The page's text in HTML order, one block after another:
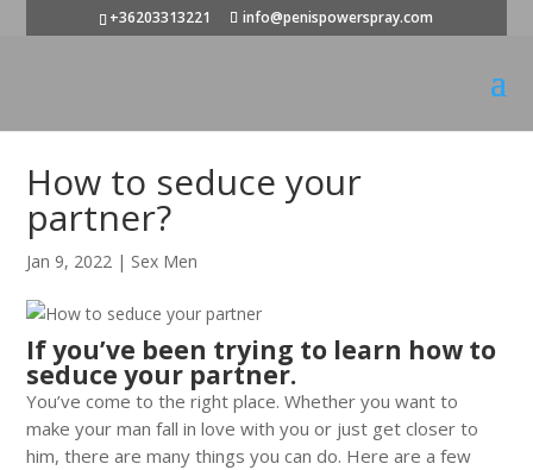
+36203313221 info@penispowerspray.com
How to seduce your
partner?
Jan 9, 2022 | Sex Men
If you’ve been trying to learn how to
seduce your partner.
You’ve come to the right place. Whether you want to
make your man fall in love with you or just get closer to
him, there are many things you can do. Here are a few